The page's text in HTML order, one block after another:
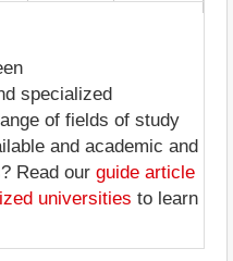
specialized
of fields of study
and academic and
Read our guide article
universities to learn